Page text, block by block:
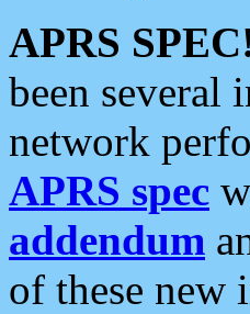
APRS
been several
network
APRS spec
addendum
of these new